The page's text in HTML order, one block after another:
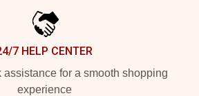
7 HELP CENTER
assistance for a smooth shopping
experience